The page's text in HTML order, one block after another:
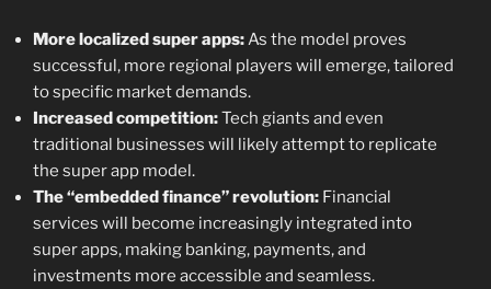
More localized super apps:As the model proves
successful, more regional players will emerge, tailored
to specific market demands.
Increased competition:Tech giants and even
traditional businesses will likely attempt to replicate
the super app model.
The “embedded finance” revolution: Financial
services will become increasingly integrated into
super apps, making banking, payments, and
investments more accessible and seamless.